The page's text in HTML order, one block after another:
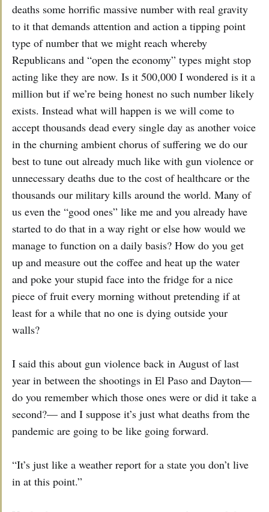
deaths some horrific massive number with real gravity
to it that demands attention and action a tipping point
type of number that we might reach whereby
Republicans and “open the economy” types might stop
acting like they are now. Is it 500,000 I wondered is it a
million but if we’re being honest no such number likely
exists. Instead what will happen is we will come to
accept thousands dead every single day as another voice
in the churning ambient chorus of suffering we do our
best to tune out already much like with gun violence or
unnecessary deaths due to the cost of healthcare or the
thousands our military kills around the world. Many of
us even the “good ones” like me and you already have
started to do that in a way right or else how would we
manage to function on a daily basis? How do you get
up and measure out the coffee and heat up the water
and poke your stupid face into the fridge for a nice
piece of fruit every morning without pretending if at
least for a while that no one is dying outside your
walls?
I said this about gun violence back in August of last
year in between the shootings in El Paso and Dayton—
do you remember which those ones were or did it take a
second?— and I suppose it’s just what deaths from the
pandemic are going to be like going forward.
“It’s just like a weather report for a state you don’t live
in at this point.”